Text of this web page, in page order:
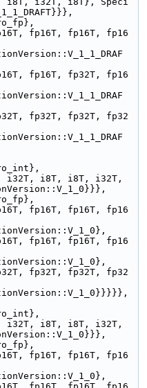
fp16T, fp16T, fp16
fp16T, fp32T, fp16
fp32T, fp32T, fp32
i32T, i8T, i8T, i32T,
fp16T, fp16T, fp16
fp16T, fp16T, fp16
fp32T, fp32T, fp32
i32T, i8T, i8T, i32T,
fp16T, fp16T, fp16